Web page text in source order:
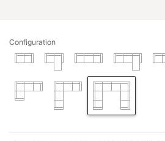
Configuration